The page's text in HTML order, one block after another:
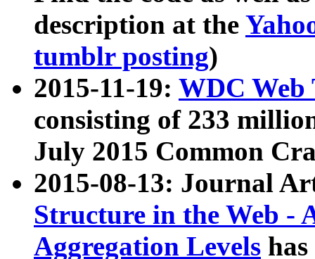
description at the
tumblr posting)
2015-11-19: WDC Web
consisting of 233
July 2015 Common
2015-08-13: Journal
Structure in the Web -
Aggregation Levels